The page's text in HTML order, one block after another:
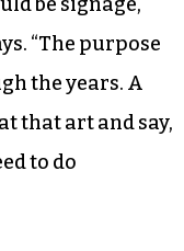
“The purpose
the years. A
that art and say,
to do